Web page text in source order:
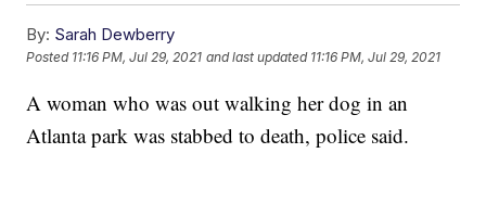
By: Sarah Dewberry
Posted 11:16 PM, Jul 29, 2021 and last updated 11:16 PM, Jul 29, 2021
A woman who was out walking her dog in an
Atlanta park was stabbed to death, police said.